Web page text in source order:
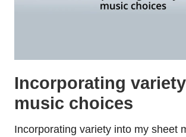
Incorporating
music choices
Incorporating variety into my sheet